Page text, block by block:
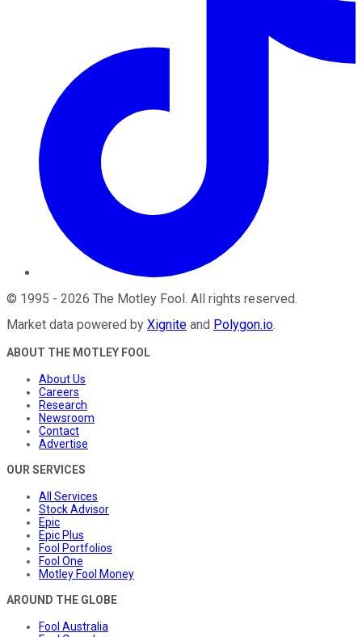
© 1995 - 2026 The Motley Fool . All rights reserved.
Market data powered by Xignite and Polygon.io.
ABOUT THE MOTLEY FOOL
About Us
Careers
Research
Newsroom
Contact
Advertise
OUR SERVICES
All Services
Stock Advisor
Epic
Epic Plus
Fool Portfolios
Fool One
Motley Fool Money
AROUND THE GLOBE
Fool Australia